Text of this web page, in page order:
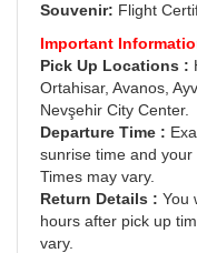
Souvenir: Flight
Important
Pick Up Locations :
Ortahisar, Avanos,
Nevşehir City Center.
Departure Time :
sunrise time and
Times may vary.
Return Details : You
hours after pick up
vary.